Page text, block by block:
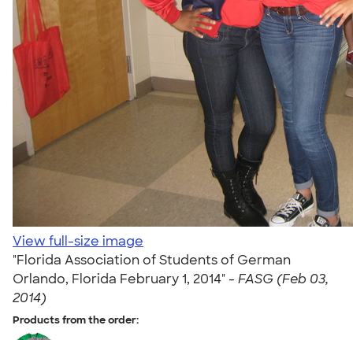
View full-size image
"Florida Association of Students of German
Orlando, Florida February 1, 2014" - FASG (Feb 03,
2014)
Products from the order: